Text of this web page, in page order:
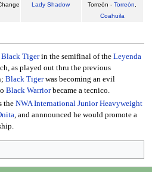
Lady Shadow
Torreón -Torreón,
Coahuila
Black Tigerin the semifinal of the Leyenda
as played out thru the previous
Black Tigerwas becoming an evil
Black Warriorbecame a tecnico.
the NWA International Junior Heavyweight
, and annnounced he would promote a